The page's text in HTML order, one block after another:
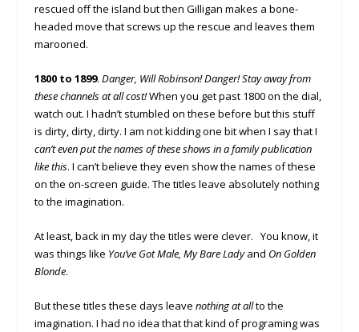
rescued off the island but then Gilligan makes a bone-
headed move that screws up the rescue and leaves them
marooned.
1800 to 1899. Danger, Will Robinson! Danger! Stay away from
these channels at all cost!When you get past 1800 on the dial,
watch out. I hadn’t stumbled on these before but this stuff
is dirty, dirty, dirty. I am not kidding one bit when I say that I
can’t even put the names of these shows in a family publication
like this. I can’t believe they even show the names of these
on the on-screen guide. The titles leave absolutely nothing
to the imagination.
At least, back in my day the titles were clever. You know, it
was things like You’ve Got Male, My Bare Ladyand On Golden
Blonde.
But these titles these days leave nothing at allto the
imagination. I had no idea that that kind of programing was